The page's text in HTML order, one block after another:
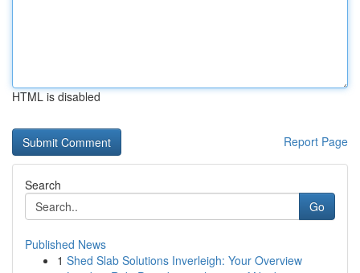
HTML is disabled
Report Page
Search
Go
Published News
1 Shed Slab Solutions Inverleigh: Your Overview